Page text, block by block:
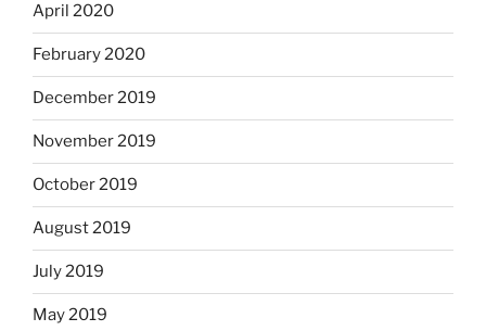
April 2020
February 2020
December 2019
November 2019
October 2019
August 2019
July 2019
May 2019